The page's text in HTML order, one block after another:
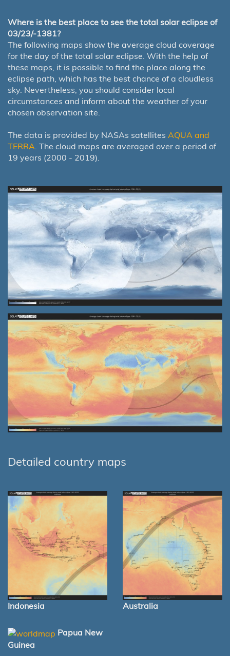
Where is the best place to see the total solar eclipse of
03/23/-1381?
The following maps show the average cloud coverage
for the day of the total solar eclipse. With the help of
these maps, it is possible to find the place along the
eclipse path, which has the best chance of a cloudless
sky. Nevertheless, you should consider local
circumstances and inform about the weather of your
chosen observation site.
The data is provided by NASAs satellites AQUA and
TERRA. The cloud maps are averaged over a period of
19 years (2000 - 2019).
Detailed country maps
Indonesia Australia
Papua New
Guinea